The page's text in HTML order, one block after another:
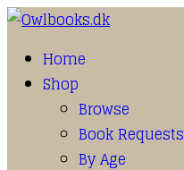
Home
Shop
Browse
Book Requests
By Age